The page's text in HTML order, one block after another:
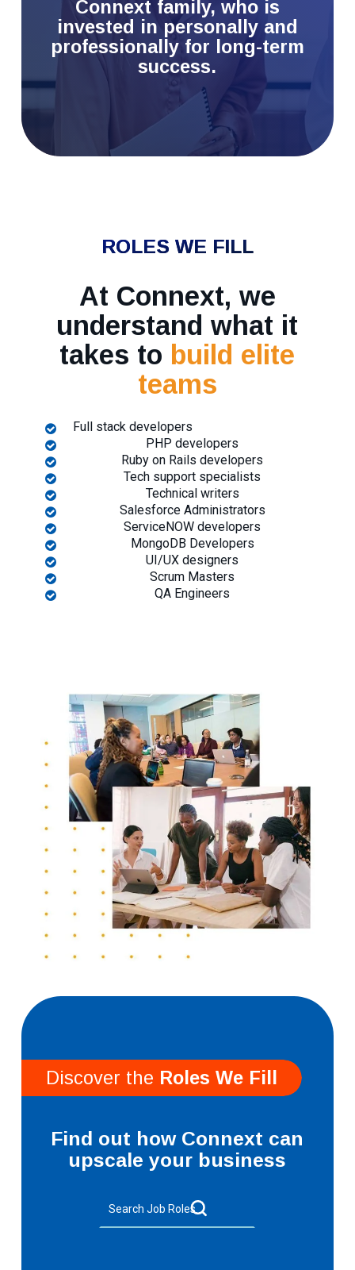
Connext family, who is
invested in personally and
professionally for long-term
success.
ROLES WE FILL
At Connext, we
understand what it
takes to build elite
teams
Full stack developers
PHP developers
Ruby on Rails developers
Tech support specialists
Technical writers
Salesforce Administrators
ServiceNOW developers
MongoDB Developers
UI/UX designers
Scrum Masters
QA Engineers
Discover the Roles We Fill
Find out how Connext can
upscale your business